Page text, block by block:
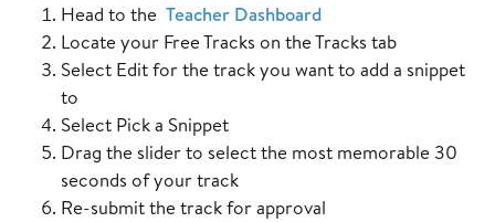
Head to the Teacher Dashboard
Locate your Free Tracks on the Tracks tab
Select Edit for the track you want to add a snippet
to
Select Pick a Snippet
Drag the slider to select the most memorable 30
seconds of your track
Re-submit the track for approval